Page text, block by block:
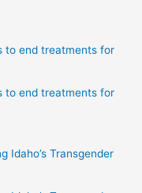
to end treatments for
to end treatments for
Idaho’s Transgender